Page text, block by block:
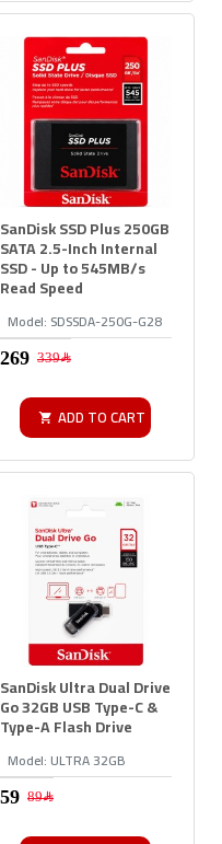
Model: SDSSDA-250G-G28
SanDisk SSD Plus 250GB
SATA 2.5-Inch Internal
SSD - Up to 545MB/s
Read Speed
269﷼ 339﷼
ADD TO CART
Model: ULTRA 32GB
SanDisk Ultra Dual Drive
Go 32GB USB Type-C &
Type-A Flash Drive
59﷼ 89﷼